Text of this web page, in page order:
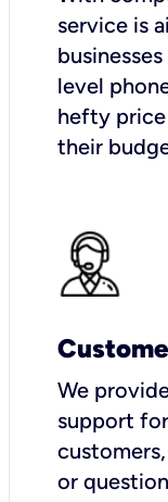
service is
level
hefty
their
We
support
or